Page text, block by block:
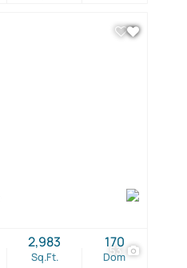
53
Sq.Ft.
2,983
Dom
170